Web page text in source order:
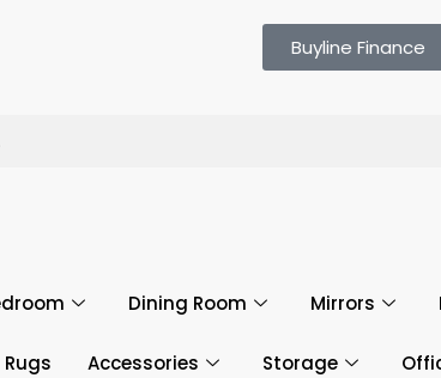
Buyline Finance
Dining Room Mirrors
Rugs Accessories Storage